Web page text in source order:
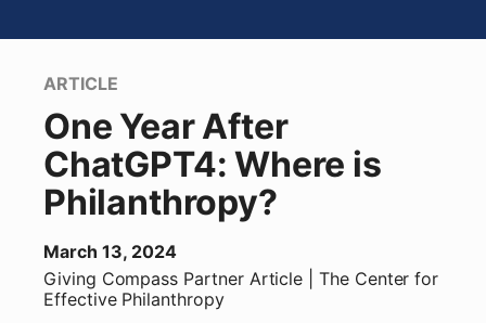
ARTICLE
One Year After
ChatGPT4: Where is
Philanthropy?
March 13, 2024
Giving Compass Partner Article | The Center for
Effective Philanthropy